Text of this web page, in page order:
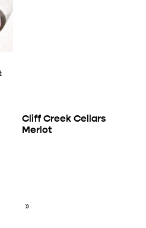
Cliff Creek Cellars
Merlot